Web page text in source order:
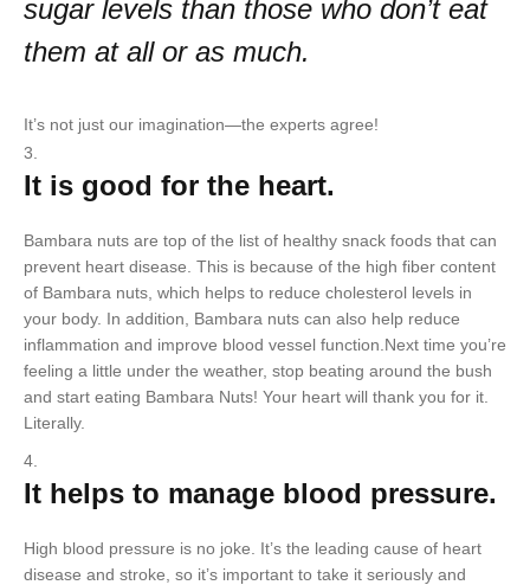
sugar levels than those who don’t eat
them at all or as much.
It’s not just our imagination—the experts agree!
It is good for the heart.
Bambara nuts are top of the list of healthy snack foods that can
prevent heart disease. This is because of the high fiber content
of Bambara nuts, which helps to reduce cholesterol levels in
your body. In addition, Bambara nuts can also help reduce
inflammation and improve blood vessel function.Next time you’re
feeling a little under the weather, stop beating around the bush
and start eating Bambara Nuts! Your heart will thank you for it.
Literally.
It helps to manage blood pressure.
High blood pressure is no joke. It’s the leading cause of heart
disease and stroke, so it’s important to take it seriously and